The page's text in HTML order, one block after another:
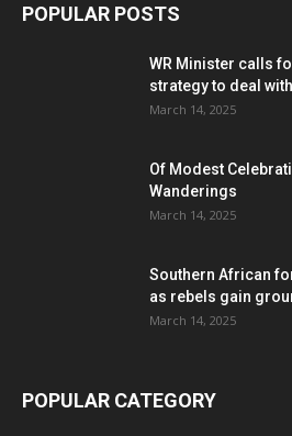
POPULAR POSTS
WR Minister calls
strategy to deal
March 14, 2025
Of Modest
Wanderings
March 14, 2025
Southern African
as rebels gain
March 14, 2025
POPULAR CATEGORY